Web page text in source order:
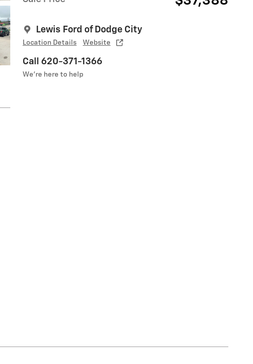
Lewis Ford of Dodge City
Location Details Website
Call 620-371-1366
We’re here to help